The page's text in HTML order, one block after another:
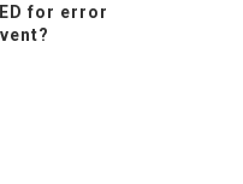
for error